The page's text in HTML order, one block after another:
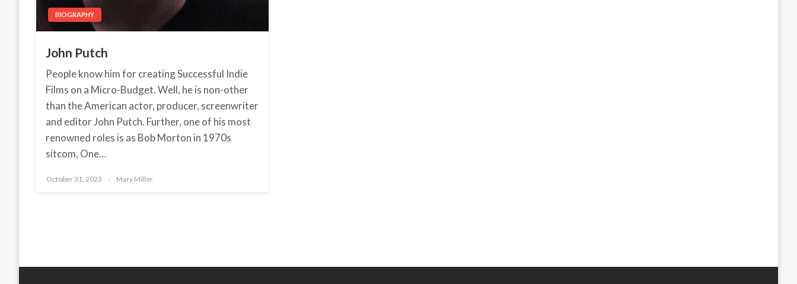
BIOGRAPHY
John Putch
People know him for creating Successful Indie
Films on a Micro-Budget. Well, he is non-other
than the American actor, producer, screenwriter
and editor John Putch. Further, one of his most
renowned roles is as Bob Morton in 1970s
sitcom, One…
Posted
October 31, 2023 Mary Miller